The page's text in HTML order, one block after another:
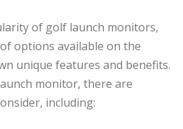
of golf launch monitors,
options available on the
unique features and benefits.
monitor, there are
including: